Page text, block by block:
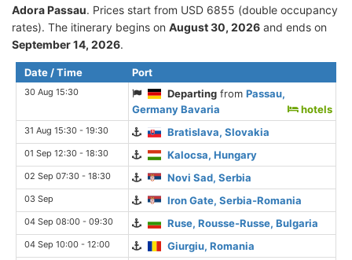
Adora Passau. Prices start from USD 6855 (double occupancy
rates). The itinerary begins on August 30, 2026 and ends on
September 14, 2026.
Date / Time Port
30 Aug 15:30 Departing fromPassau,
Germany Bavaria
hotels
31 Aug 15:30 - 19:30 Bratislava, Slovakia
01 Sep 12:30 - 18:30 Kalocsa, Hungary
02 Sep 07:30 - 18:30 Novi Sad, Serbia
03 Sep Iron Gate, Serbia-Romania
04 Sep 08:00 - 09:30 Ruse, Rousse-Russe, Bulgaria
04 Sep 10:00 - 12:00 Giurgiu, Romania